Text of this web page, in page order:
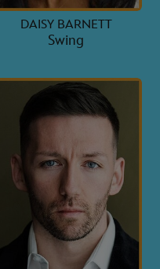
DAISY BARNETT
Swing